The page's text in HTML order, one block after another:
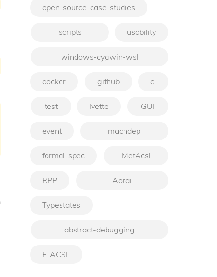
open-source-case-studies
scripts usability
windows-cygwin-wsl
docker github ci
test Ivette GUI
event machdep
formal-spec MetAcsl
RPP Aoraï
Typestates
abstract-debugging
E-ACSL